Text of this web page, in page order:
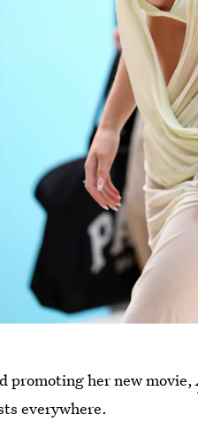
promoting her new movie,
everywhere.